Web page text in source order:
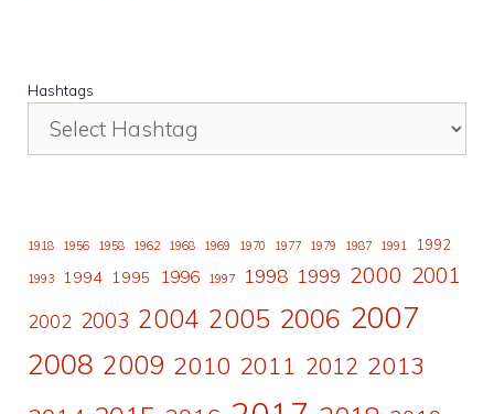
Hashtags
1918 1956 1958 1962 1968 1969 1970 1977 1979 1987 1991 1992
1993 1994 1995 1996 1997 1998 1999 2000 2001
2002 2003 2004 2005 2006 2007
2008 2009 2010 2011 2012 2013